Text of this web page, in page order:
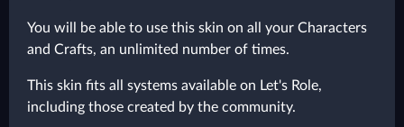
You will be able to use this skin on all your Characters
and Crafts, an unlimited number of times.
This skin fits all systems available on Let's Role,
including those created by the community.